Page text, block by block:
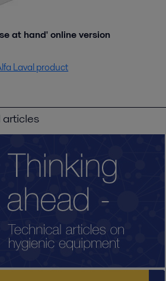
at hand' online version
Laval product